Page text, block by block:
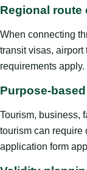
Regional route
When connecting
transit visas, airport
requirements apply.
Purpose-based
Tourism, business,
tourism can require
application form